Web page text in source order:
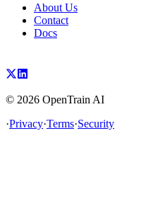
About Us
Contact
Docs
© 2026 OpenTrain AI
·Privacy·Terms·Security